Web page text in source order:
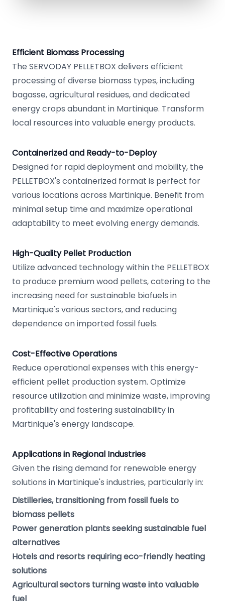
Efficient Biomass Processing
The SERVODAY PELLETBOX delivers efficient
processing of diverse biomass types, including
bagasse, agricultural residues, and dedicated
energy crops abundant in Martinique. Transform
local resources into valuable energy products.
Containerized and Ready-to-Deploy
Designed for rapid deployment and mobility, the
PELLETBOX's containerized format is perfect for
various locations across Martinique. Benefit from
minimal setup time and maximize operational
adaptability to meet evolving energy demands.
High-Quality Pellet Production
Utilize advanced technology within the PELLETBOX
to produce premium wood pellets, catering to the
increasing need for sustainable biofuels in
Martinique's various sectors, and reducing
dependence on imported fossil fuels.
Cost-Effective Operations
Reduce operational expenses with this energy-
efficient pellet production system. Optimize
resource utilization and minimize waste, improving
profitability and fostering sustainability in
Martinique's energy landscape.
Applications in Regional Industries
Given the rising demand for renewable energy
solutions in Martinique's industries, particularly in:
Distilleries, transitioning from fossil fuels to
biomass pellets
Power generation plants seeking sustainable fuel
alternatives
Hotels and resorts requiring eco-friendly heating
solutions
Agricultural sectors turning waste into valuable